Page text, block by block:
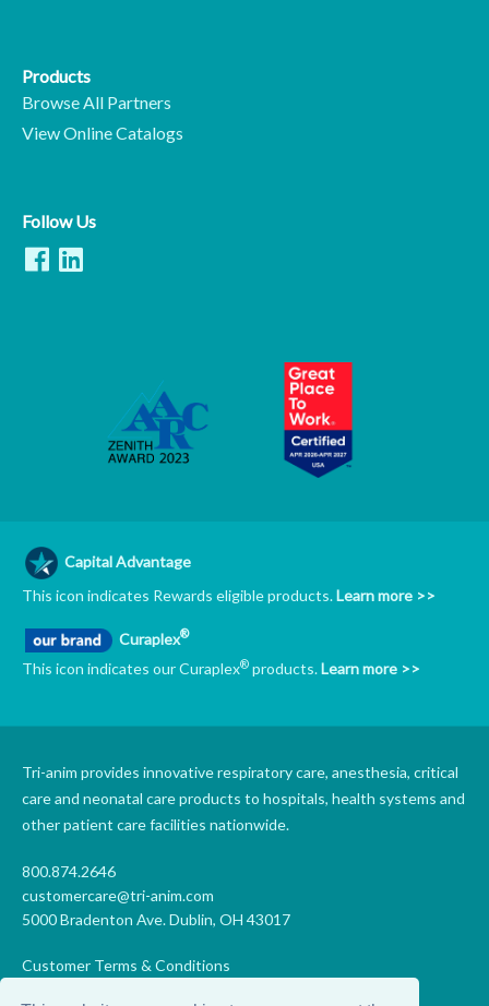
Products
Browse All Partners
View Online Catalogs
Follow Us
Capital Advantage
This icon indicates Rewards eligible products.Learn more >>
Curaplex®
This icon indicates our Curaplex® products.Learn more >>
Tri-anim provides innovative respiratory care, anesthesia, critical
care and neonatal care products to hospitals, health systems and
other patient care facilities nationwide.
800.874.2646
customercare@tri-anim.com
5000 Bradenton Ave. Dublin, OH 43017
Customer Terms & Conditions